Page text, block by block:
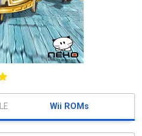
Wii ROMs